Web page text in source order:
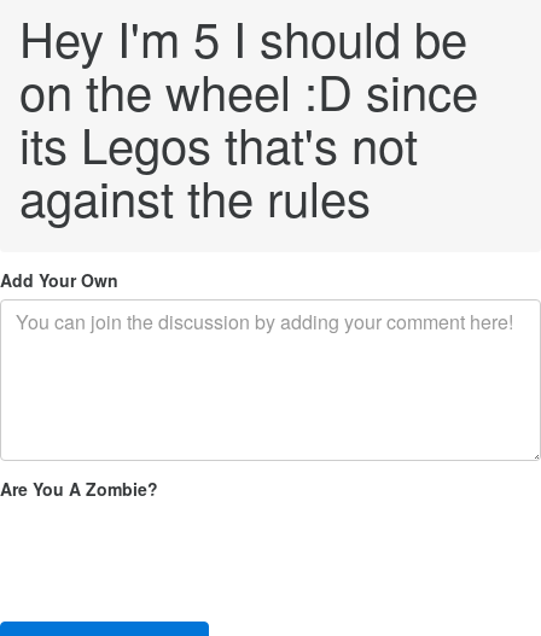
Hey I'm 5 I should be
on the wheel :D since
its Legos that's not
against the rules
Add Your Own
Are You A Zombie?